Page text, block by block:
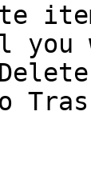
you